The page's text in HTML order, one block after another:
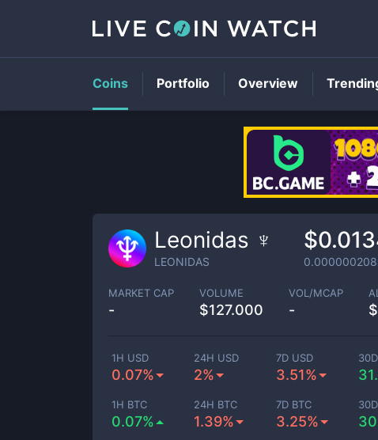
Leonidas ♆
LEONIDAS
MARKET CAP
-
VOLUME
$127.000
VOL/MCAP
-
1H USD
0.07%
24H USD
2%
7D USD
3.51%
1H BTC
0.07%
24H BTC
1.39%
7D BTC
3.25%
Coins Portfolio Overview